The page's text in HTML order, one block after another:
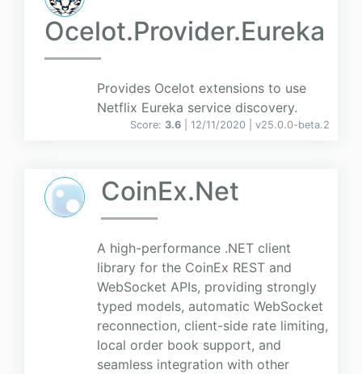
Ocelot.Provider.Eureka
Provides Ocelot extensions to use
Netflix Eureka service discovery.
Score: 3.6 | 12/11/2020 | v25.0.0-beta.2
CoinEx.Net
A high-performance .NET client
library for the CoinEx REST and
WebSocket APIs, providing strongly
typed models, automatic WebSocket
reconnection, client-side rate limiting,
local order book support, and
seamless integration with other